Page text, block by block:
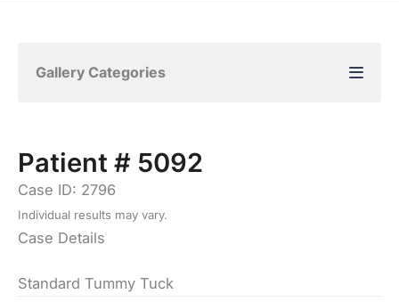
Gallery Categories
Patient # 5092
Case ID: 2796
Individual results may vary.
Case Details
Standard Tummy Tuck